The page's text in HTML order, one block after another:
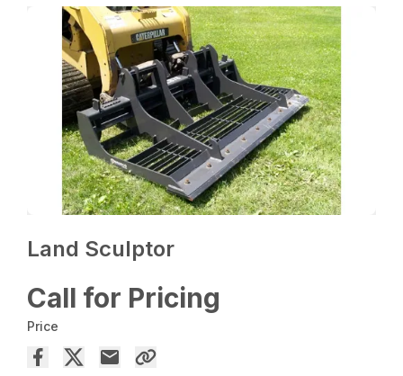
Land Sculptor
Call for Pricing
Price